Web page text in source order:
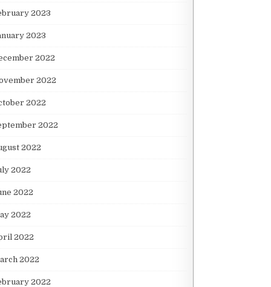
2023
2023
2022
2022
2022
2022
2022
2022
2022
2022
2022
2022
2022